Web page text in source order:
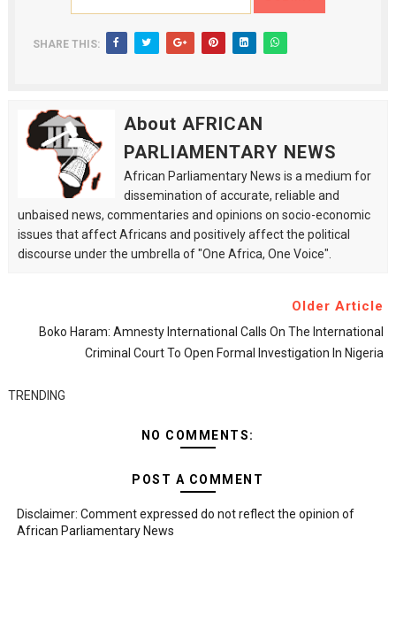
SHARE THIS:
About AFRICAN
PARLIAMENTARY NEWS
African Parliamentary News is a medium for
dissemination of accurate, reliable and
unbaised news, commentaries and opinions on socio-economic
issues that affect Africans and positively affect the political
discourse under the umbrella of "One Africa, One Voice".
Older Article
Boko Haram: Amnesty International Calls On The International
Criminal Court To Open Formal Investigation In Nigeria
TRENDING
NO COMMENTS:
POST A COMMENT
Disclaimer: Comment expressed do not reflect the opinion of
African Parliamentary News